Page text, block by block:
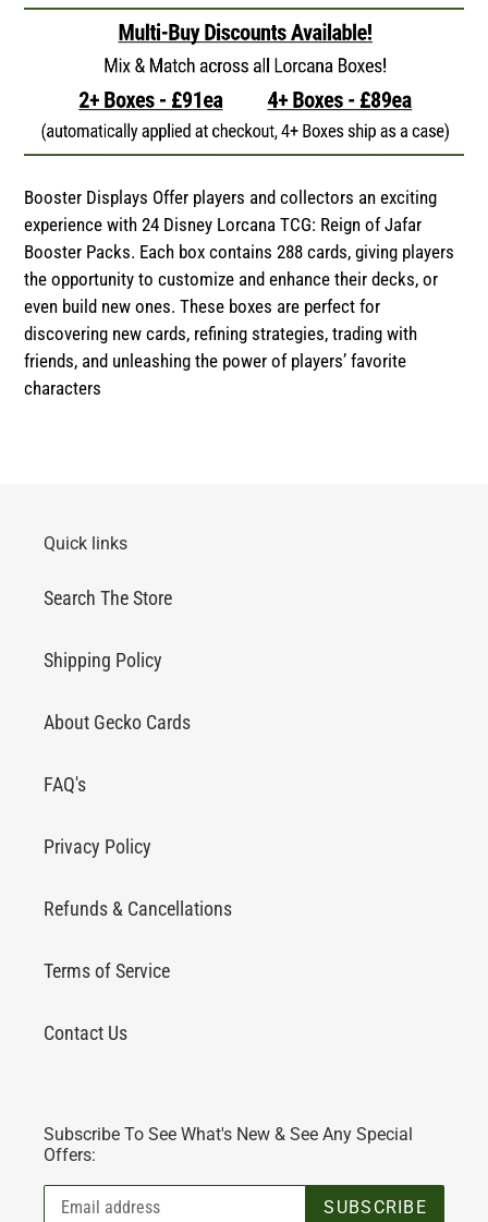
product
Booster Displays Offer players and collectors an exciting
experience with 24 Disney Lorcana TCG: Reign of Jafar
Booster Packs. Each box contains 288 cards, giving players
the opportunity to customize and enhance their decks, or
even build new ones. These boxes are perfect for
discovering new cards, refining strategies, trading with
friends, and unleashing the power of players’ favorite
characters
Quick links
Search The Store
Shipping Policy
About Gecko Cards
FAQ's
Privacy Policy
Refunds & Cancellations
Terms of Service
Contact Us
Subscribe To See What's New & See Any Special
Offers:
SUBSCRIBE